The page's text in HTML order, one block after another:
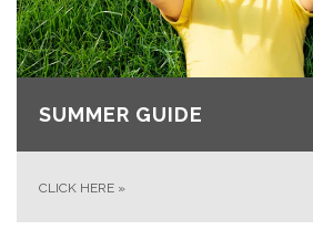
SUMMER GUIDE
CLICK HERE »